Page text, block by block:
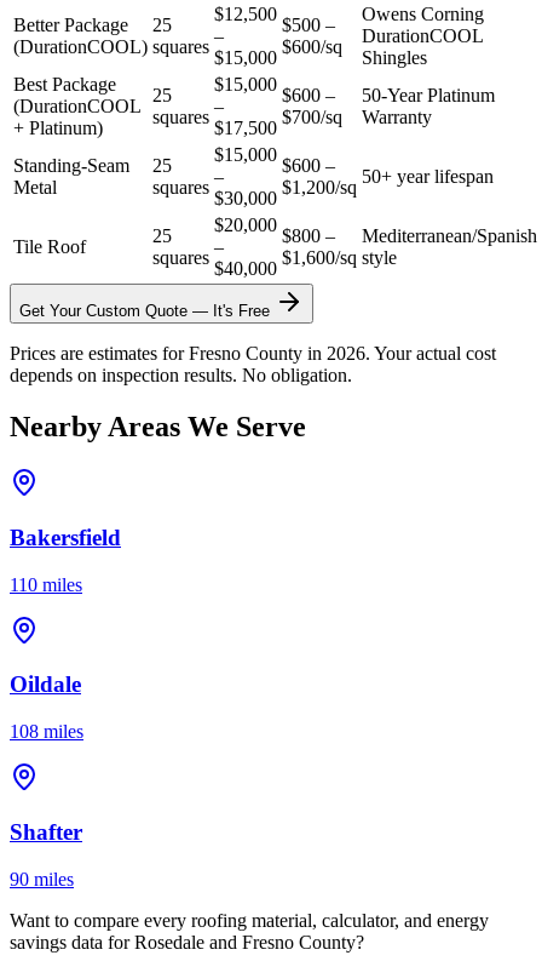
Better Package
(DurationCOOL)
25
squares
$12,500
–
$15,000
$500 –
$600/sq
Owens Corning
DurationCOOL
Shingles
Best Package
(DurationCOOL
+ Platinum)
25
squares
$15,000
–
$17,500
$600 –
$700/sq
50-Year Platinum
Warranty
Standing-Seam
Metal
25
squares
$15,000
–
$30,000
$600 –
$1,200/sq
50+ year lifespan
Tile Roof
25
squares
$20,000
–
$40,000
$800 –
$1,600/sq
Mediterranean/Spanish
style
Get Your Custom Quote — It's Free
Prices are estimates for Fresno County in 2026. Your actual cost
depends on inspection results. No obligation.
Nearby Areas We Serve
Bakersfield
110 miles
Oildale
108 miles
Shafter
90 miles
Want to compare every roofing material, calculator, and energy
savings data for Rosedale and Fresno County?